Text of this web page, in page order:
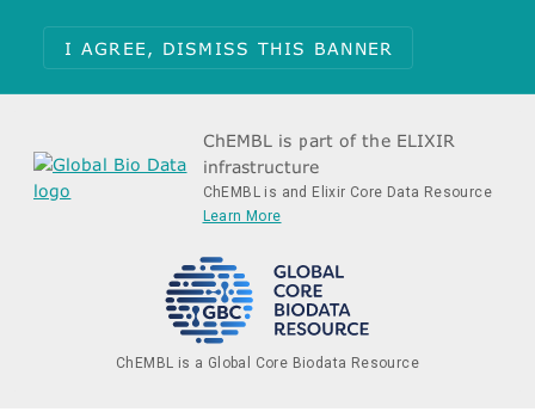
I AGREE, DISMISS THIS BANNER
ChEMBL is part of the ELIXIR
infrastructure
ChEMBL is and Elixir Core Data Resource
Learn More
ChEMBL is a Global Core Biodata Resource